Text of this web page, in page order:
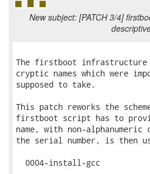
New subject: [PATCH 3/4]
The firstboot
cryptic names which were
supposed to take.
This patch reworks the
firstboot script has to
name, with non-
the serial number, is then
  0004-install-gcc